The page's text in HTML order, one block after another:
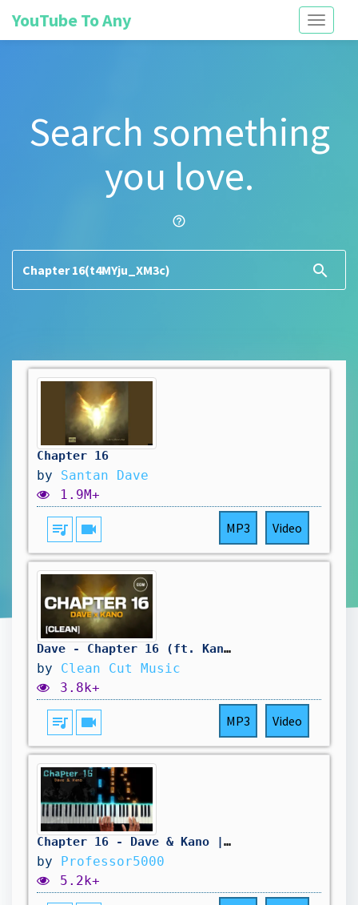
Toggle
YouTube To Any
Search something
you love.
help_outline
search
Chapter 16
by Santan Dave
1.9M+
queue_music videocam MP3 Video
Dave - Chapter 16 (ft. Kano) [CLEAN]
by Clean Cut Music
3.8k+
queue_music videocam MP3 Video
Chapter 16 - Dave & Kano | Piano Tutorial
by Professor5000
5.2k+